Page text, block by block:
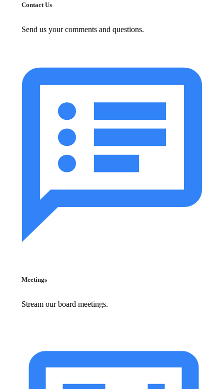
Contact Us
Send us your comments and questions.
Meetings
Stream our board meetings.